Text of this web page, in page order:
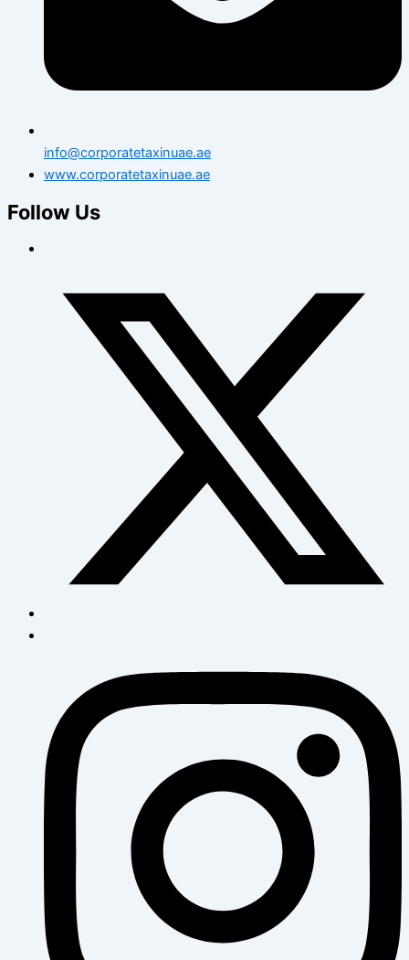
info@corporatetaxinuae.ae
www.corporatetaxinuae.ae
Follow Us